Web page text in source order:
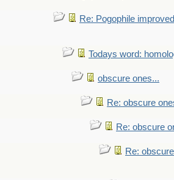
Re: Pogophile
Todays word:
obscure ones...
Re: obscure
Re: obscure
Re: